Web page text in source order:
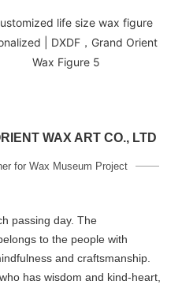
WAX ART CO., LTD
for Wax Museum Project
passing day. The
to the people with
and craftsmanship.
has wisdom and kind-heart,